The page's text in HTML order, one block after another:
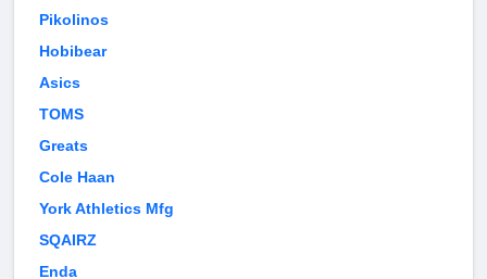
Pikolinos
Hobibear
Asics
TOMS
Greats
Cole Haan
York Athletics Mfg
SQAIRZ
Enda